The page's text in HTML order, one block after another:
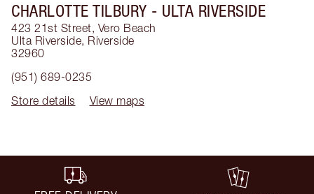
CHARLOTTE TILBURY - ULTA RIVERSIDE
423 21st Street, Vero Beach
Ulta Riverside, Riverside
32960
(951) 689-0235
Store details
View maps